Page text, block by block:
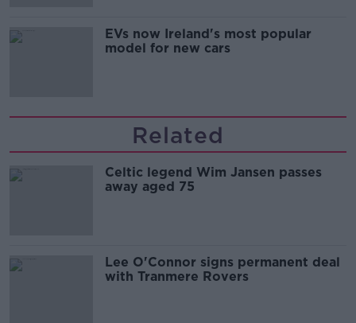
EVs now Ireland's most popular
model for new cars
Related
Celtic legend Wim Jansen passes
away aged 75
Lee O'Connor signs permanent deal
with Tranmere Rovers